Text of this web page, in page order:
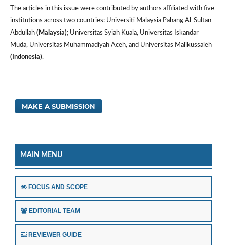
The articles in this issue were contributed by authors affiliated with five
institutions across two countries: Universiti Malaysia Pahang Al-Sultan
Abdullah (Malaysia); Universitas Syiah Kuala, Universitas Iskandar
Muda, Universitas Muhammadiyah Aceh, and Universitas Malikussaleh
(Indonesia).
MAKE A SUBMISSION
MAIN MENU
FOCUS AND SCOPE
EDITORIAL TEAM
REVIEWER GUIDE